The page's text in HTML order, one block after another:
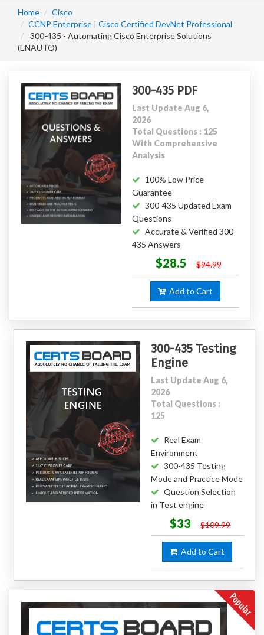
Home
Cisco
CCNP Enterprise | Cisco Certified DevNet Professional
300-435 - Automating Cisco Enterprise Solutions
(ENAUTO)
300-435 PDF
Last Update Aug 6,
2026
Total Questions : 125
With Comprehensive
Analysis
100% Low Price
Guarantee
300-435 Updated Exam
Questions
Accurate & Verified 300-
435 Answers
$28.5 $94.99
Add to Cart
300-435 Testing
Engine
Last Update Aug 6,
2026
Total Questions :
125
Real Exam
Environment
300-435 Testing
Mode and Practice Mode
Question Selection
in Test engine
$33 $109.99
Add to Cart